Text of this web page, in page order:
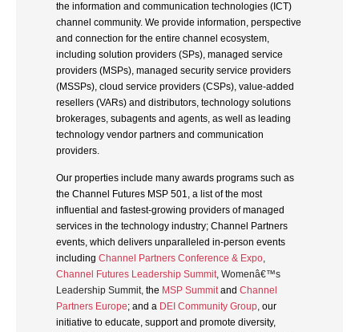
the information and communication technologies (ICT)
channel community. We provide information, perspective
and connection for the entire channel ecosystem,
including solution providers (SPs), managed service
providers (MSPs), managed security service providers
(MSSPs), cloud service providers (CSPs), value-added
resellers (VARs) and distributors, technology solutions
brokerages, subagents and agents, as well as leading
technology vendor partners and communication
providers.
Our properties include many awards programs such as
the Channel Futures MSP 501, a list of the most
influential and fastest-growing providers of managed
services in the technology industry; Channel Partners
events, which delivers unparalleled in-person events
including Channel Partners Conference & Expo,
Channel Futures Leadership Summit, Womenâ€™s
Leadership Summit, the MSP Summitand Channel
Partners Europe; and a DEI Community Group, our
initiative to educate, support and promote diversity,